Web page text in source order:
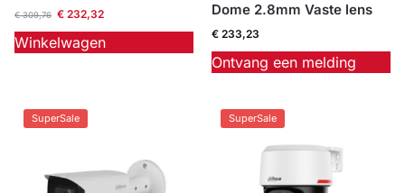
€309,76 €232,32
Winkelwagen
Dome 2.8mm Vaste lens
€ 233,23
Ontvang een melding
SuperSale SuperSale